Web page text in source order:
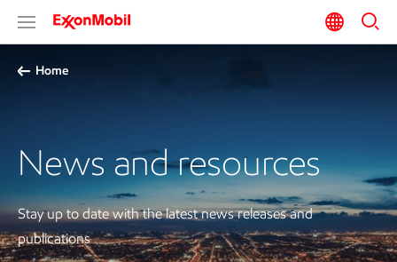
Home
News and resources
Stay up to date with the latest news releases and
publications